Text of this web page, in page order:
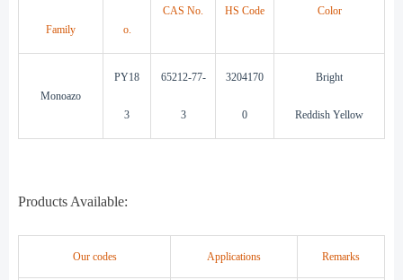
Family o.
CAS No. HS Code Color
Monoazo
PY18
3
65212-77-
3
3204170
0
Bright
Reddish Yellow
Products Available:
Our codes Applications Remarks